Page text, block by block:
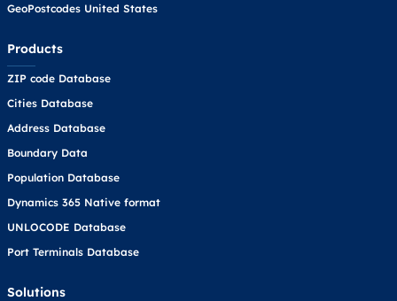
GeoPostcodes United States
Products
ZIP code Database
Cities Database
Address Database
Boundary Data
Population Database
Dynamics 365 Native format
UNLOCODE Database
Port Terminals Database
Solutions